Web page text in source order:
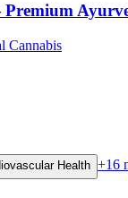
Cannabis
Health +16